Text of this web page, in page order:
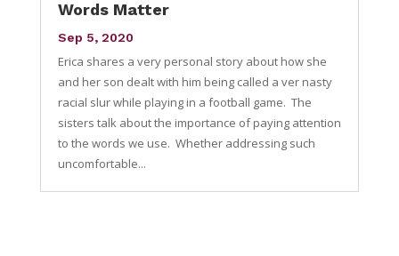
Words Matter
Sep 5, 2020
Erica shares a very personal story about how she
and her son dealt with him being called a ver nasty
racial slur while playing in a football game. The
sisters talk about the importance of paying attention
to the words we use. Whether addressing such
uncomfortable...